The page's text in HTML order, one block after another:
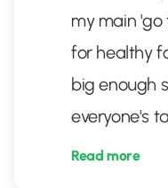
my main 'go
for healthy
big enough
everyone's
Read more